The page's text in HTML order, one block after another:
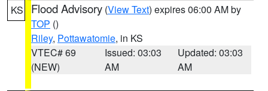
KS Flood Advisory (View Text) expires 06:00 AM by
TOP ()
Riley, Pottawatomie, in KS
VTEC# 69
(NEW)
Issued: 03:03
AM
Updated: 03:03
AM